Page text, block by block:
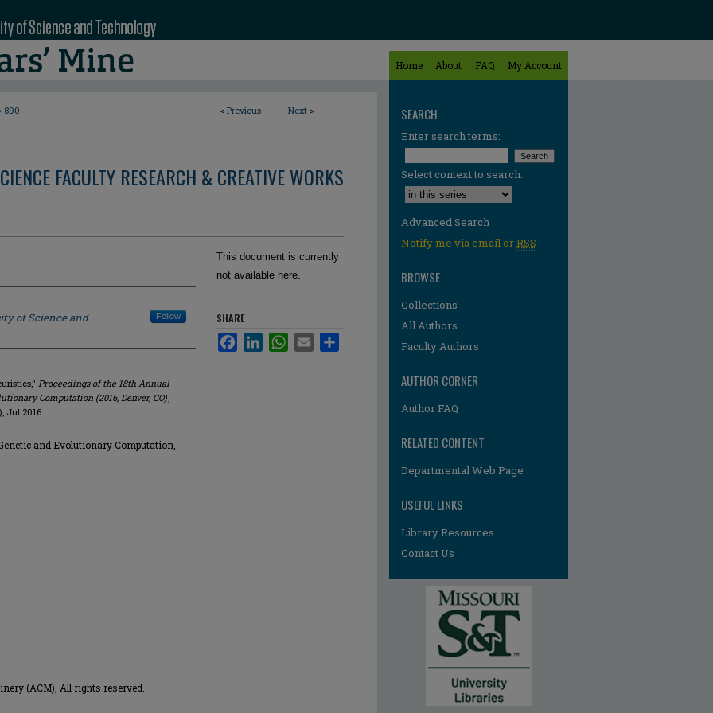
Home About FAQ My Account
< Previous Next >
890
FACULTY RESEARCH & CREATIVE WORKS
of Science and Follow
Proceedings of the 18th Annual
Computation (2016, Denver, CO),
Jul 2016.
and Evolutionary Computation,
(ACM), All rights reserved.
This document is currently
not available here.
SHARE
FacebookLinkedInWhatsApp
Email
SEARCH
Enter search terms:
Select context to search:
Advanced Search
Notify me via email orRSS
BROWSE
Collections
All Authors
Faculty Authors
AUTHOR CORNER
Author FAQ
RELATED CONTENT
Departmental Web Page
USEFUL LINKS
Library Resources
Contact Us